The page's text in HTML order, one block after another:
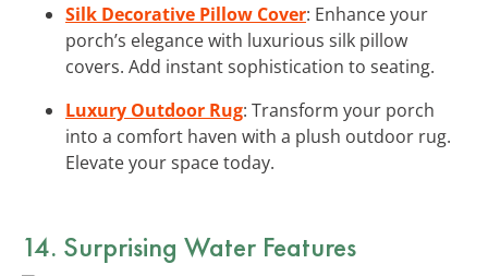
Silk Decorative Pillow Cover: Enhance your
porch’s elegance with luxurious silk pillow
covers. Add instant sophistication to seating.
Luxury Outdoor Rug: Transform your porch
into a comfort haven with a plush outdoor rug.
Elevate your space today.
14. Surprising Water Features